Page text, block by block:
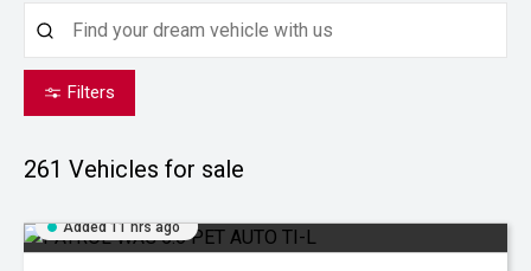
Filters
261 Vehicles for sale
Added 11 hrs ago